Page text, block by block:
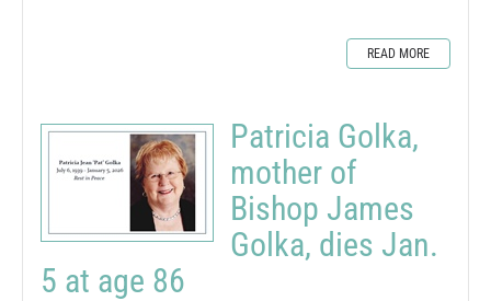
READ MORE
Patricia Golka,
mother of
Bishop James
Golka, dies Jan.
5 at age 86